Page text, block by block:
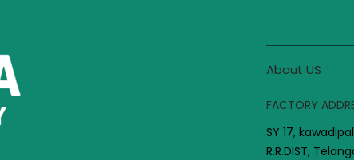
About US
FACTORY
SY 17,
R.R.DIST,